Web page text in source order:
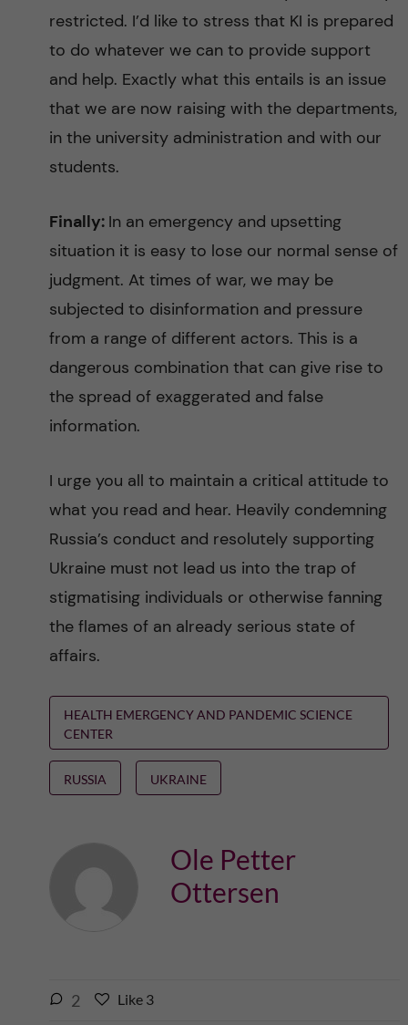
restricted. I’d like to stress that KI is prepared
to do whatever we can to provide support
and help. Exactly what this entails is an issue
that we are now raising with the departments,
in the university administration and with our
students.
Finally: In an emergency and upsetting
situation it is easy to lose our normal sense of
judgment. At times of war, we may be
subjected to disinformation and pressure
from a range of different actors. This is a
dangerous combination that can give rise to
the spread of exaggerated and false
information.
I urge you all to maintain a critical attitude to
what you read and hear. Heavily condemning
Russia’s conduct and resolutely supporting
Ukraine must not lead us into the trap of
stigmatising individuals or otherwise fanning
the flames of an already serious state of
affairs.
HEALTH EMERGENCY AND PANDEMIC SCIENCE
CENTER
RUSSIA UKRAINE
Ole Petter
Ottersen
2
LLike 3l